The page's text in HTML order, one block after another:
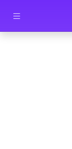
Skip to main